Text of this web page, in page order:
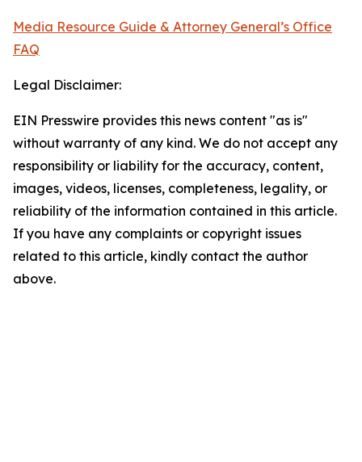
Media Resource Guide & Attorney General’s Office
FAQ
Legal Disclaimer:
EIN Presswire provides this news content "as is"
without warranty of any kind. We do not accept any
responsibility or liability for the accuracy, content,
images, videos, licenses, completeness, legality, or
reliability of the information contained in this article.
If you have any complaints or copyright issues
related to this article, kindly contact the author
above.